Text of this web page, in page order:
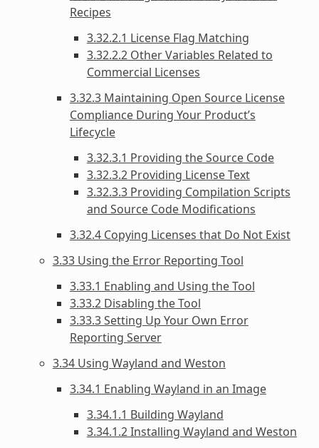
Recipes
3.32.2.1 License Flag Matching
3.32.2.2 Other Variables Related to
Commercial Licenses
3.32.3 Maintaining Open Source License
Compliance During Your Product’s
Lifecycle
3.32.3.1 Providing the Source Code
3.32.3.2 Providing License Text
3.32.3.3 Providing Compilation Scripts
and Source Code Modifications
3.32.4 Copying Licenses that Do Not Exist
3.33 Using the Error Reporting Tool
3.33.1 Enabling and Using the Tool
3.33.2 Disabling the Tool
3.33.3 Setting Up Your Own Error
Reporting Server
3.34 Using Wayland and Weston
3.34.1 Enabling Wayland in an Image
3.34.1.1 Building Wayland
3.34.1.2 Installing Wayland and Weston